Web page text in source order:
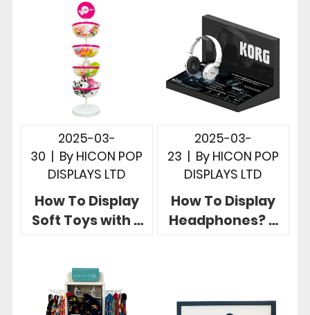
of Sale Retail
Stores
2025-03-
30 | By HICON POP
DISPLAYS LTD
How To Display
Soft Toys with 3
Display Rack
2025-03-
23 | By HICON POP
DISPLAYS LTD
How To Display
Headphones? 5